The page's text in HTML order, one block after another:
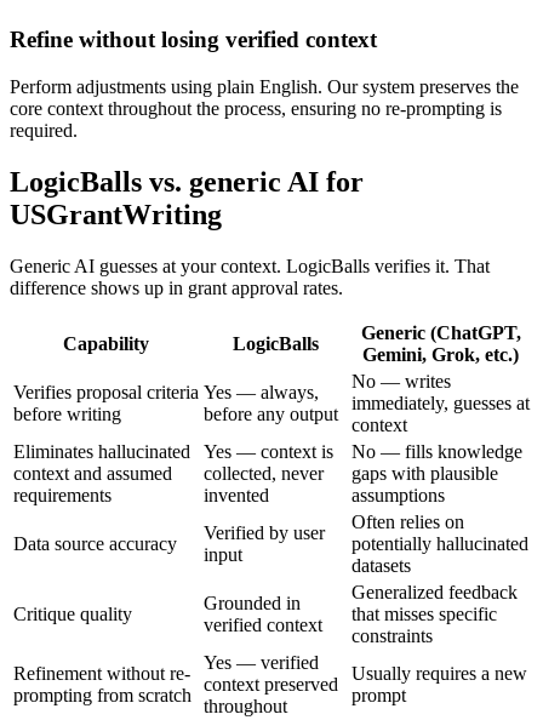
Refine without losing verified context
Perform adjustments using plain English. Our system preserves the
core context throughout the process, ensuring no re-prompting is
required.
LogicBalls vs. generic AI for
USGrantWriting
Generic AI guesses at your context. LogicBalls verifies it. That
difference shows up in grant approval rates.
Capability LogicBalls
Generic (ChatGPT,
Gemini, Grok, etc.)
Verifies proposal criteria
before writing
Yes — always,
before any output
No — writes
immediately, guesses at
context
Eliminates hallucinated
context and assumed
requirements
Yes — context is
collected, never
invented
No — fills knowledge
gaps with plausible
assumptions
Data source accuracy
Verified by user
input
Often relies on
potentially hallucinated
datasets
Critique quality
Grounded in
verified context
Generalized feedback
that misses specific
constraints
Refinement without re-
prompting from scratch
Yes — verified
context preserved
throughout
Usually requires a new
prompt